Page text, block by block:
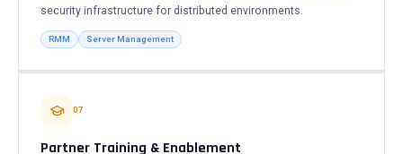
security infrastructure for distributed environments.
RMM Server Management
07
Partner Training & Enablement